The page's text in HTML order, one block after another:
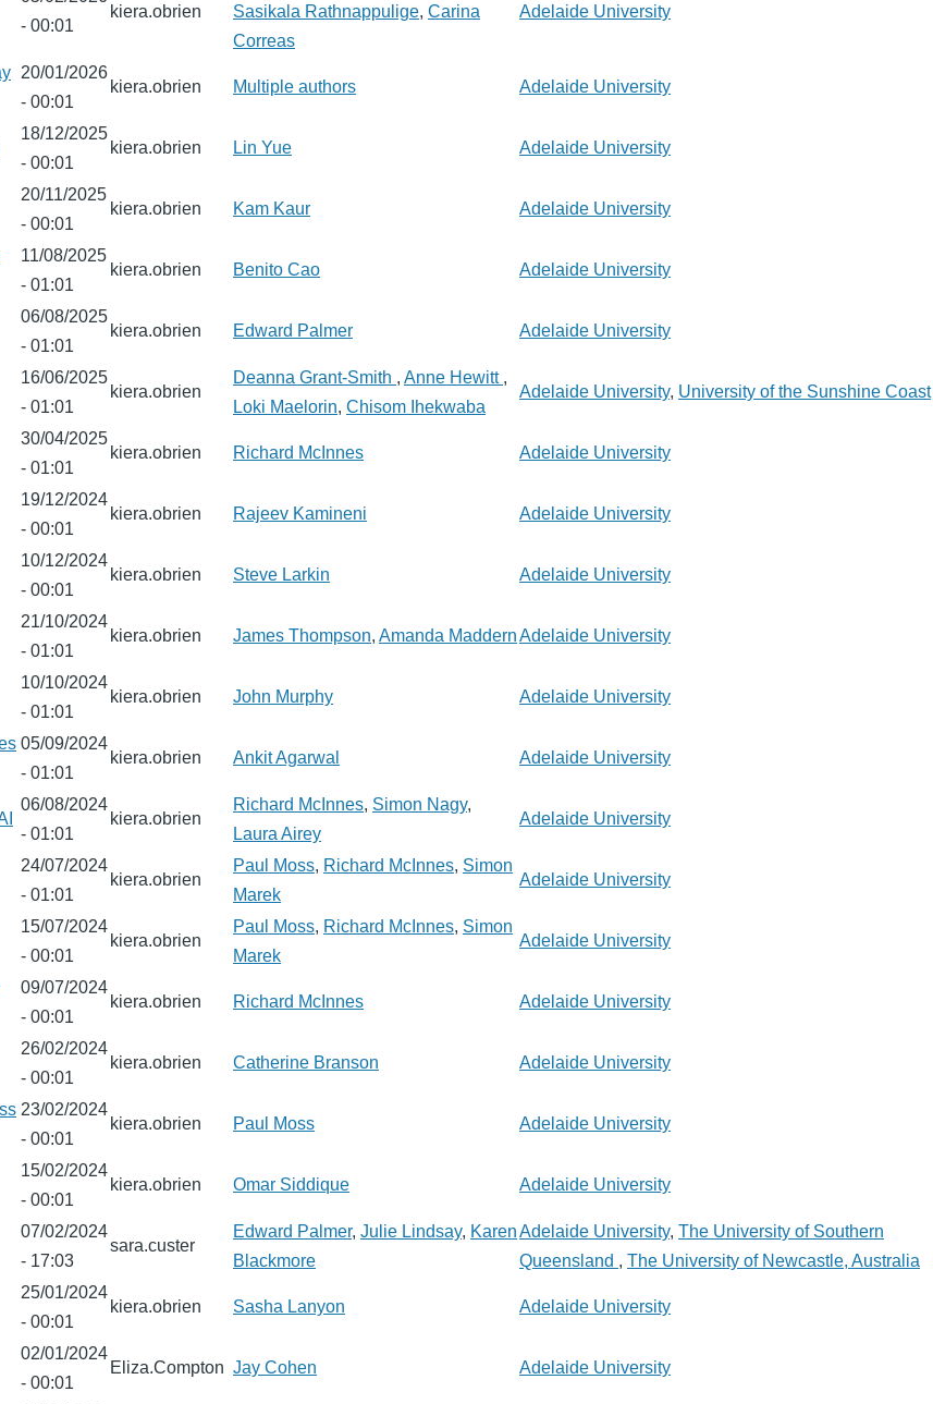
- 00:01
kiera.obrien
Sasikala Rathnappulige, Carina
Correas
Adelaide University
20/01/2026
- 00:01
kiera.obrien Multiple authors Adelaide University
18/12/2025
- 00:01
kiera.obrien Lin Yue Adelaide University
20/11/2025
- 00:01
kiera.obrien Kam Kaur Adelaide University
11/08/2025
- 01:01
kiera.obrien Benito Cao Adelaide University
06/08/2025
- 01:01
kiera.obrien Edward Palmer Adelaide University
16/06/2025
- 01:01
kiera.obrien
Deanna Grant-Smith , Anne Hewitt ,
Loki Maelorin, Chisom Ihekwaba
Adelaide University, University of the Sunshine Coast
30/04/2025
- 01:01
kiera.obrien Richard McInnes Adelaide University
19/12/2024
- 00:01
kiera.obrien Rajeev Kamineni Adelaide University
10/12/2024
- 00:01
kiera.obrien Steve Larkin Adelaide University
21/10/2024
- 01:01
kiera.obrien James Thompson, Amanda MaddernAdelaide University
10/10/2024
- 01:01
kiera.obrien John Murphy Adelaide University
05/09/2024
- 01:01
kiera.obrien Ankit Agarwal Adelaide University
06/08/2024
- 01:01
kiera.obrien
Richard McInnes, Simon Nagy,
Laura Airey
Adelaide University
24/07/2024
- 01:01
kiera.obrien
Paul Moss, Richard McInnes, Simon
Marek
Adelaide University
15/07/2024
- 00:01
kiera.obrien
Paul Moss, Richard McInnes, Simon
Marek
Adelaide University
09/07/2024
- 00:01
kiera.obrien Richard McInnes Adelaide University
26/02/2024
- 00:01
kiera.obrien Catherine Branson Adelaide University
23/02/2024
- 00:01
kiera.obrien Paul Moss Adelaide University
15/02/2024
- 00:01
kiera.obrien Omar Siddique Adelaide University
07/02/2024
- 17:03
sara.custer
Edward Palmer, Julie Lindsay, Karen
Blackmore
Adelaide University, The University of Southern
Queensland , The University of Newcastle, Australia
25/01/2024
- 00:01
kiera.obrien Sasha Lanyon Adelaide University
02/01/2024
- 00:01
Eliza.Compton Jay Cohen Adelaide University